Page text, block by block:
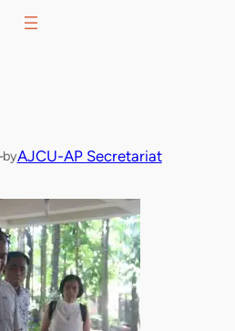
byAJCU-AP Secretariat